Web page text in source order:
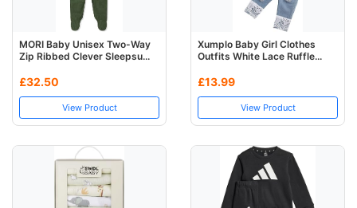
MORI Baby Unisex Two-Way
Zip Ribbed Clever Sleepsu...
£32.50
View Product
Xumplo Baby Girl Clothes
Outfits White Lace Ruffle...
£13.99
View Product